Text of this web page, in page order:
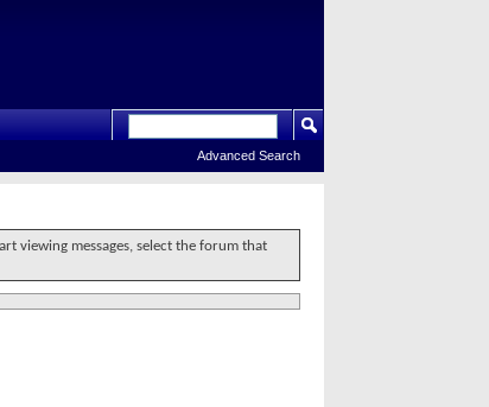
Advanced Search
viewing messages, select the forum that